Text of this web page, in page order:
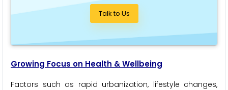
Talk to Us
Growing Focus on Health & Wellbeing
Factors such as rapid urbanization, lifestyle changes,